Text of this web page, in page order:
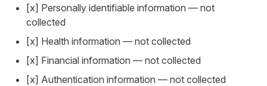
[x] Personally identifiable information — not
collected
[x] Health information — not collected
[x] Financial information — not collected
[x] Authentication information — not collected